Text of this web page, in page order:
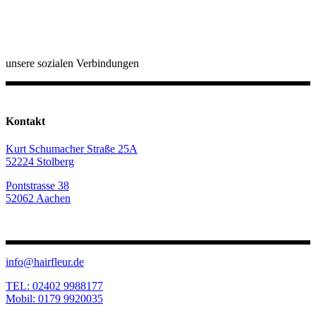
unsere sozialen Verbindungen
Kontakt
Kurt Schumacher Straße 25A
52224 Stolberg
Pontstrasse 38
52062 Aachen
info@hairfleur.de
TEL: 02402 9988177
Mobil: 0179 9920035